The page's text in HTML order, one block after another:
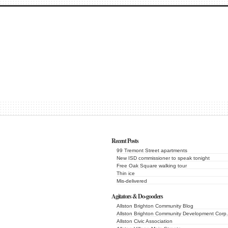
Recent Posts
99 Tremont Street apartments
New ISD commissioner to speak tonight
Free Oak Square walking tour
Thin ice
Mis-delivered
Agitators & Do-gooders
Allston Brighton Community Blog
Allston Brighton Community Development Corp.
Allston Civic Association